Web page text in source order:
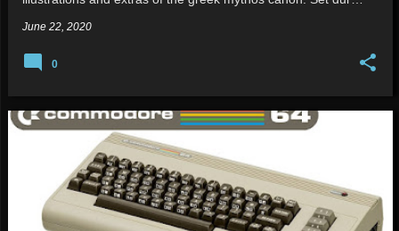
June 22, 2020
0